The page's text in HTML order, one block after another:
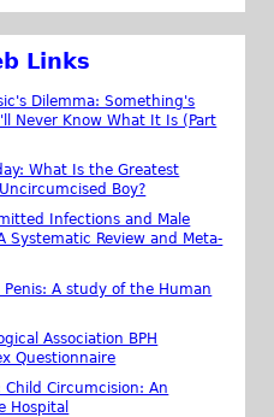
Links
Dilemma: Something's
Never Know What It Is (Part
What Is the Greatest
Boy?
Infections and Male
Systematic Review and Meta-
Penis: A study of the Human
Association BPH
Questionnaire
Child Circumcision: An
Hospital